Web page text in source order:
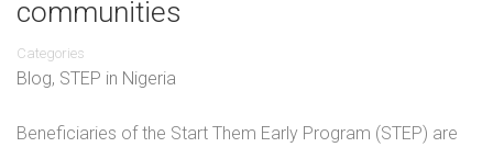
communities
Categories
Blog, STEP in Nigeria
Beneficiaries of the Start Them Early Program (STEP) are